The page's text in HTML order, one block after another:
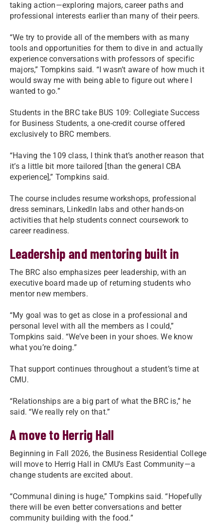
taking action—exploring majors, career paths and
professional interests earlier than many of their peers.
“We try to provide all of the members with as many
tools and opportunities for them to dive in and actually
experience conversations with professors of specific
majors,” Tompkins said. “I wasn’t aware of how much it
would sway me with being able to figure out where I
wanted to go.”
Students in the BRC take BUS 109: Collegiate Success
for Business Students, a one-credit course offered
exclusively to BRC members.
“Having the 109 class, I think that’s another reason that
it’s a little bit more tailored [than the general CBA
experience],” Tompkins said.
The course includes resume workshops, professional
dress seminars, LinkedIn labs and other hands-on
activities that help students connect coursework to
career readiness.
Leadership and mentoring built in
The BRC also emphasizes peer leadership, with an
executive board made up of returning students who
mentor new members.
“My goal was to get as close in a professional and
personal level with all the members as I could,”
Tompkins said. “We’ve been in your shoes. We know
what you’re doing.”
That support continues throughout a student’s time at
CMU.
“Relationships are a big part of what the BRC is,” he
said. “We really rely on that.”
A move to Herrig Hall
Beginning in Fall 2026, the Business Residential College
will move to Herrig Hall in CMU’s East Community—a
change students are excited about.
“Communal dining is huge,” Tompkins said. “Hopefully
there will be even better conversations and better
community building with the food.”